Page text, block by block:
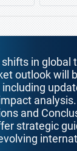
in global
outlook will
including
analysis.
and
strategic